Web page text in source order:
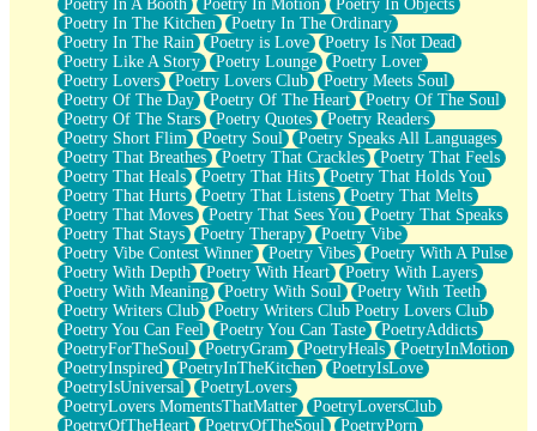
Poetry In A Booth
Poetry In Motion
Poetry In Objects
Poetry In The Kitchen
Poetry In The Ordinary
Poetry In The Rain
Poetry is Love
Poetry Is Not Dead
Poetry Like A Story
Poetry Lounge
Poetry Lover
Poetry Lovers
Poetry Lovers Club
Poetry Meets Soul
Poetry Of The Day
Poetry Of The Heart
Poetry Of The Soul
Poetry Of The Stars
Poetry Quotes
Poetry Readers
Poetry Short Flim
Poetry Soul
Poetry Speaks All Languages
Poetry That Breathes
Poetry That Crackles
Poetry That Feels
Poetry That Heals
Poetry That Hits
Poetry That Holds You
Poetry That Hurts
Poetry That Listens
Poetry That Melts
Poetry That Moves
Poetry That Sees You
Poetry That Speaks
Poetry That Stays
Poetry Therapy
Poetry Vibe
Poetry Vibe Contest Winner
Poetry Vibes
Poetry With A Pulse
Poetry With Depth
Poetry With Heart
Poetry With Layers
Poetry With Meaning
Poetry With Soul
Poetry With Teeth
Poetry Writers Club
Poetry Writers Club Poetry Lovers Club
Poetry You Can Feel
Poetry You Can Taste
PoetryAddicts
PoetryForTheSoul
PoetryGram PoetryHeals
PoetryInMotion
PoetryInspired
PoetryInTheKitchen
PoetryIsLove
PoetryIsUniversal
PoetryLovers
PoetryLovers MomentsThatMatter
PoetryLoversClub
PoetryOfTheHeart
PoetryOfTheSoul
PoetryPorn